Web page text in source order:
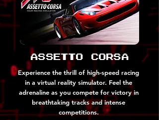
Assetto Corsa
Experience the thrill of high-speed racing
in a virtual reality simulator. Feel the
adrenaline as you compete for victory in
breathtaking tracks and intense
competitions.